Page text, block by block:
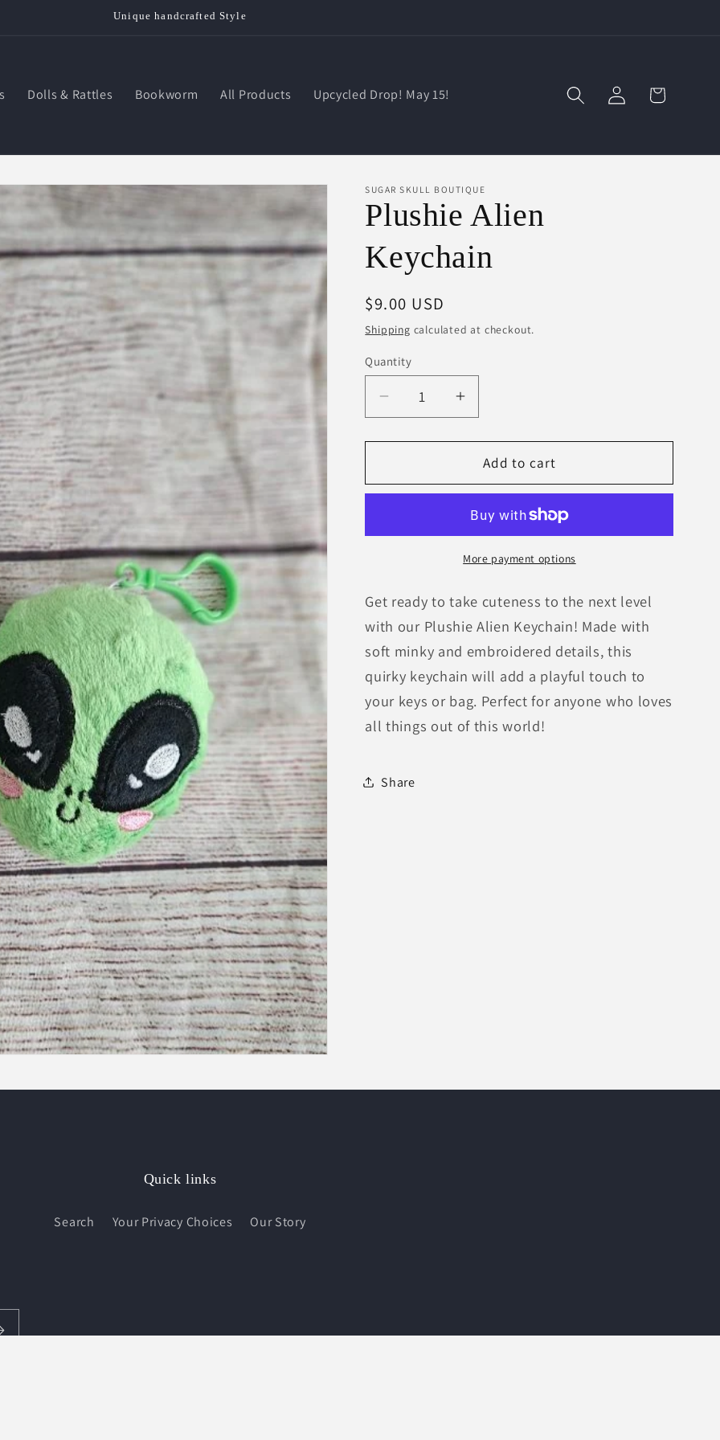
Unique handcrafted Style
Dolls & Rattles Bookworm All Products Upcycled Drop! May 15!
Log
in
Cart
SUGAR SKULL BOUTIQUE
Plushie Alien
Keychain
Regular
price
$9.00 USD
Shipping calculated at checkout.
Quantity
Decrease
quantity
for
Alien
Increase
quantity
for
Plushie
Alien
Add to cart
More payment options
Get ready to take cuteness to the next level
with our Plushie Alien Keychain! Made with
soft minky and embroidered details, this
quirky keychain will add a playful touch to
your keys or bag. Perfect for anyone who loves
all things out of this world!
Share
Quick links
Search Your Privacy Choices Our Story